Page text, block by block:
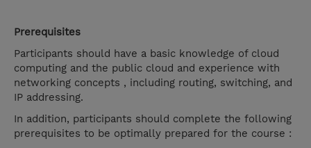
Prerequisites
Participants should have a basic knowledge of cloud
computing and the public cloud and experience with
networking concepts , including routing, switching, and
IP addressing.
In addition, participants should complete the following
prerequisites to be optimally prepared for the course :